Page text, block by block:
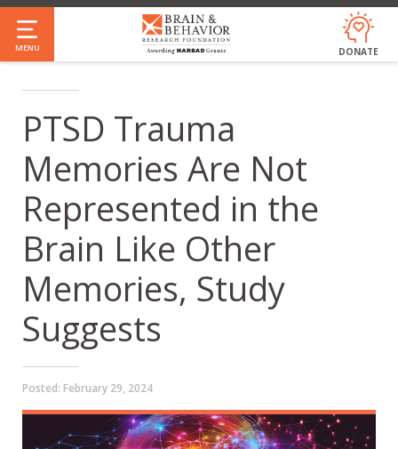
Skip
to
main
MENU DONATE
PTSD Trauma
Memories Are Not
Represented in the
Brain Like Other
Memories, Study
Suggests
Posted: February 29, 2024